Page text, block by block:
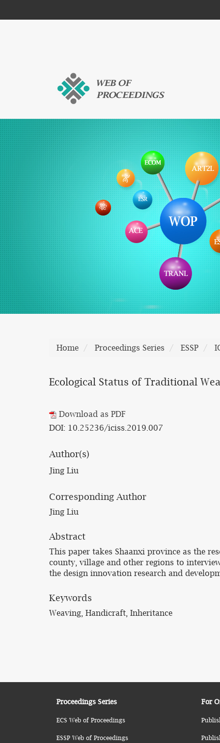
Home Proceedings Series ESSP
Ecological Status of Traditional
Download as PDF
DOI: 10.25236/iciss.2019.007
Author(s)
Jing Liu
Corresponding Author
Jing Liu
Abstract
This paper takes Shaanxi province as the
county, village and other regions to
the design innovation research and
Keywords
Weaving, Handicraft, Inheritance
Proceedings Series
ECS Web of Proceedings
ESSP Web of Proceedings
For